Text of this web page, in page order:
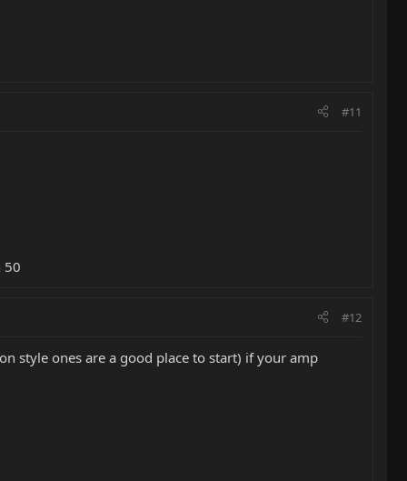
#11
50
#12
style ones are a good place to start) if your amp